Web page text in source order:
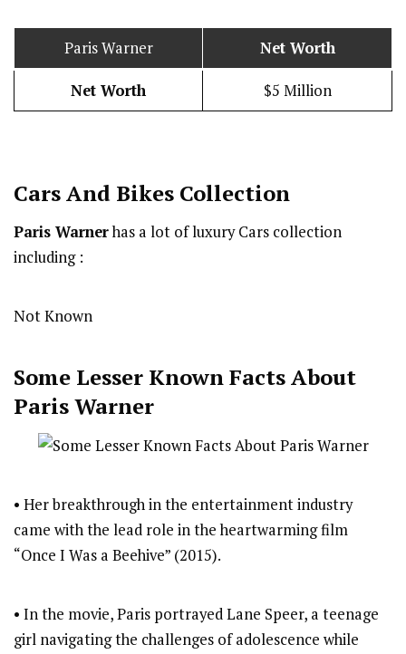
Paris Warner Net Worth
Net Worth $5 Million
Cars And Bikes Collection
Paris Warnerhas a lot of luxury Cars collection
including :
Not Known
Some Lesser Known Facts About
Paris Warner
• Her breakthrough in the entertainment industry
came with the lead role in the heartwarming film
“Once I Was a Beehive” (2015).
• In the movie, Paris portrayed Lane Speer, a teenage
girl navigating the challenges of adolescence while